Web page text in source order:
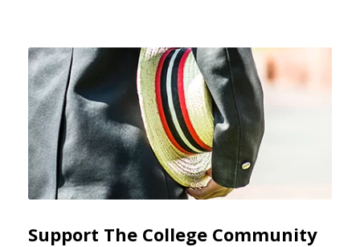
Support The College Community